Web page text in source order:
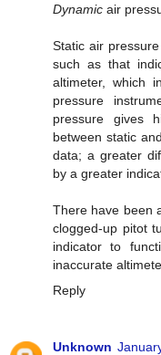
Dynamic air
Static air
such as that
altimeter, which
pressure
pressure gives
between static
data; a greater
by a greater
There have been
clogged-up pitot
indicator to
inaccurate
Reply
Unknown